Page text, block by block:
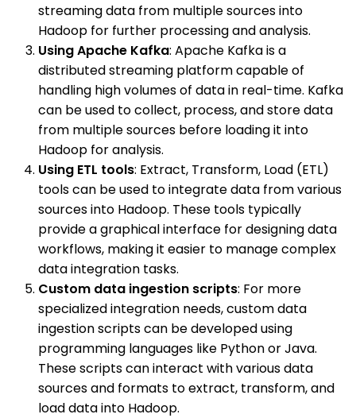
streaming data from multiple sources into
Hadoop for further processing and analysis.
Using Apache Kafka: Apache Kafka is a
distributed streaming platform capable of
handling high volumes of data in real-time. Kafka
can be used to collect, process, and store data
from multiple sources before loading it into
Hadoop for analysis.
Using ETL tools: Extract, Transform, Load (ETL)
tools can be used to integrate data from various
sources into Hadoop. These tools typically
provide a graphical interface for designing data
workflows, making it easier to manage complex
data integration tasks.
Custom data ingestion scripts: For more
specialized integration needs, custom data
ingestion scripts can be developed using
programming languages like Python or Java.
These scripts can interact with various data
sources and formats to extract, transform, and
load data into Hadoop.